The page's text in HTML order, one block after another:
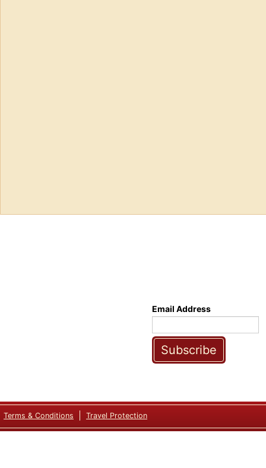
Email Address
Subscribe
Terms & Conditions Travel Protection